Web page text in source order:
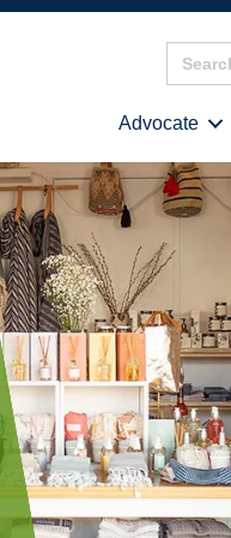
Search
for:
Advocate